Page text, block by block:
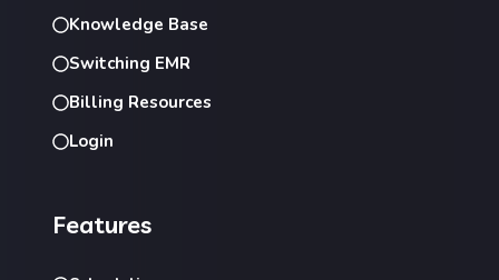
Knowledge Base
Switching EMR
Billing Resources
Login
Features